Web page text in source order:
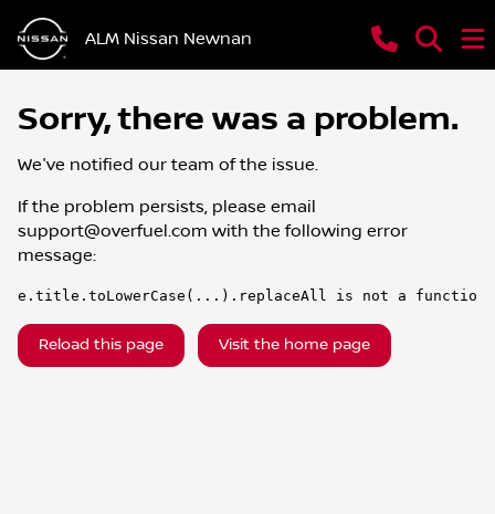
ALM Nissan Newnan
Sorry, there was a problem.
We've notified our team of the issue.
If the problem persists, please email
support@overfuel.com with the following error
message:
e.title.toLowerCase(...).replaceAll is not a function
Reload this page Visit the home page